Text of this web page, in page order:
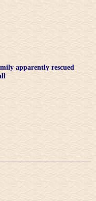
apparently rescued